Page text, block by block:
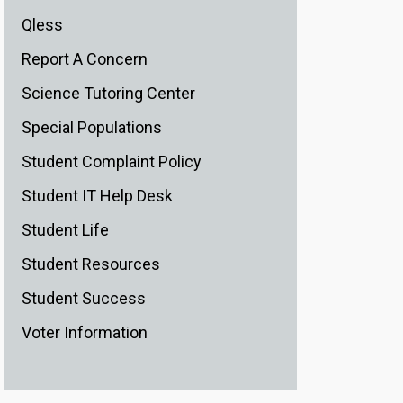
Qless
Report A Concern
Science Tutoring Center
Special Populations
Student Complaint Policy
Student IT Help Desk
Student Life
Student Resources
Student Success
Voter Information